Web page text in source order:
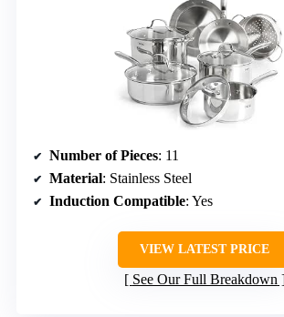
Number of Pieces: 11
Material: Stainless Steel
Induction Compatible: Yes
VIEW LATEST PRICE
See Our Full Breakdown